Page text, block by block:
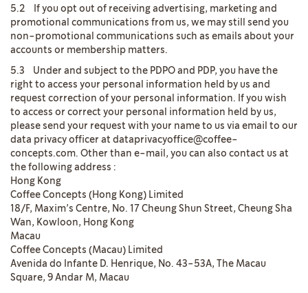
5.2 If you opt out of receiving advertising, marketing and
promotional communications from us, we may still send you
non-promotional communications such as emails about your
accounts or membership matters.
5.3 Under and subject to the PDPO and PDP, you have the
right to access your personal information held by us and
request correction of your personal information. If you wish
to access or correct your personal information held by us,
please send your request with your name to us via email to our
data privacy officer at dataprivacyoffice@coffee-
concepts.com. Other than e-mail, you can also contact us at
the following address :
Hong Kong
Coffee Concepts (Hong Kong) Limited
18/F, Maxim’s Centre, No. 17 Cheung Shun Street, Cheung Sha
Wan, Kowloon, Hong Kong
Macau
Coffee Concepts (Macau) Limited
Avenida do Infante D. Henrique, No. 43-53A, The Macau
Square, 9 Andar M, Macau